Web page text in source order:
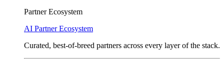
Partner Ecosystem
AI Partner Ecosystem
Curated, best-of-breed partners across every layer of the stack.